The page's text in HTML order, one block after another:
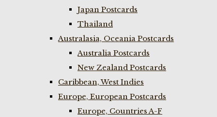
Japan Postcards
Thailand
Australasia, Oceania Postcards
Australia Postcards
New Zealand Postcards
Caribbean, West Indies
Europe, European Postcards
Europe, Countries A-F